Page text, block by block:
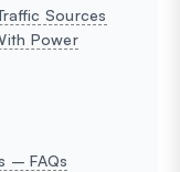
Sources
Power
– FAQs